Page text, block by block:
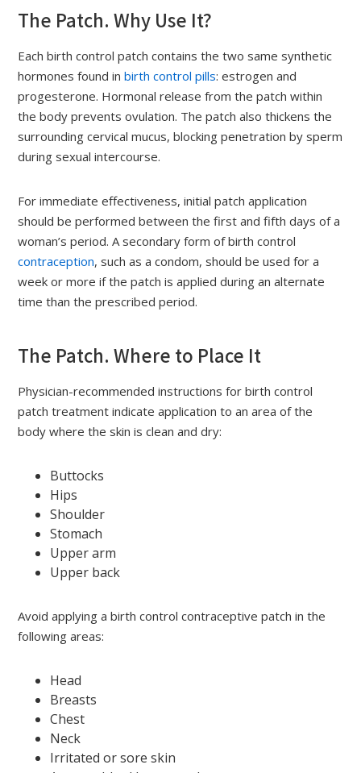
The Patch. Why Use It?
Each birth control patch contains the two same synthetic
hormones found inbirth control pills: estrogen and
progesterone. Hormonal release from the patch within
the body prevents ovulation. The patch also thickens the
surrounding cervical mucus, blocking penetration by sperm
during sexual intercourse.
For immediate effectiveness, initial patch application
should be performed between the first and fifth days of a
woman’s period. A secondary form of birth control
contraception, such as a condom, should be used for a
week or more if the patch is applied during an alternate
time than the prescribed period.
The Patch. Where to Place It
Physician-recommended instructions for birth control
patch treatment indicate application to an area of the
body where the skin is clean and dry:
Buttocks
Hips
Shoulder
Stomach
Upper arm
Upper back
Avoid applying a birth control contraceptive patch in the
following areas:
Head
Breasts
Chest
Neck
Irritated or sore skin